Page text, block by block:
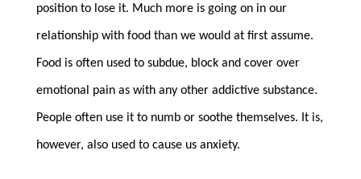
position to lose it. Much more is going on in our
relationship with food than we would at first assume.
Food is often used to subdue, block and cover over
emotional pain as with any other addictive substance.
People often use it to numb or soothe themselves. It is,
however, also used to cause us anxiety.